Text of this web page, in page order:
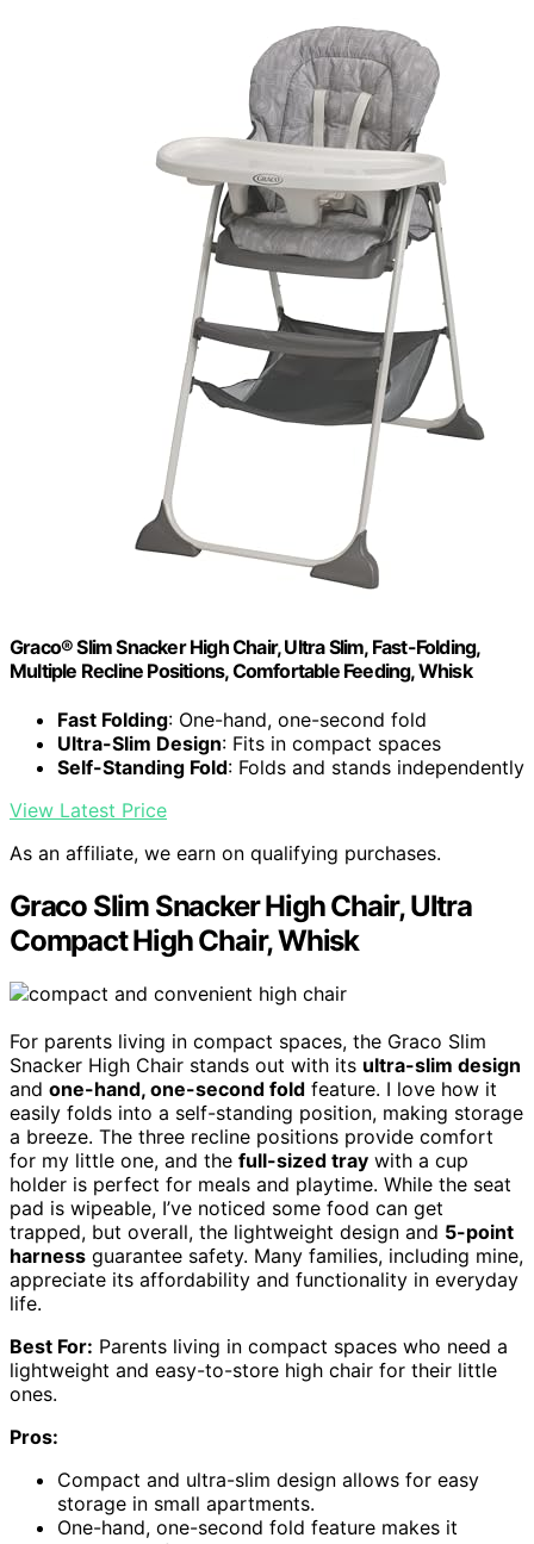
Graco® Slim Snacker High Chair, Ultra Slim, Fast-Folding,
Multiple Recline Positions, Comfortable Feeding, Whisk
Fast Folding: One-hand, one-second fold
Ultra-Slim Design: Fits in compact spaces
Self-Standing Fold: Folds and stands independently
View Latest Price
As an affiliate, we earn on qualifying purchases.
Graco Slim Snacker High Chair, Ultra
Compact High Chair, Whisk
For parents living in compact spaces, the Graco Slim
Snacker High Chair stands out with its ultra-slim design
and one-hand, one-second fold feature. I love how it
easily folds into a self-standing position, making storage
a breeze. The three recline positions provide comfort
for my little one, and the full-sized tray with a cup
holder is perfect for meals and playtime. While the seat
pad is wipeable, I’ve noticed some food can get
trapped, but overall, the lightweight design and 5-point
harness guarantee safety. Many families, including mine,
appreciate its affordability and functionality in everyday
life.
Best For: Parents living in compact spaces who need a
lightweight and easy-to-store high chair for their little
ones.
Pros:
Compact and ultra-slim design allows for easy
storage in small apartments.
One-hand, one-second fold feature makes it